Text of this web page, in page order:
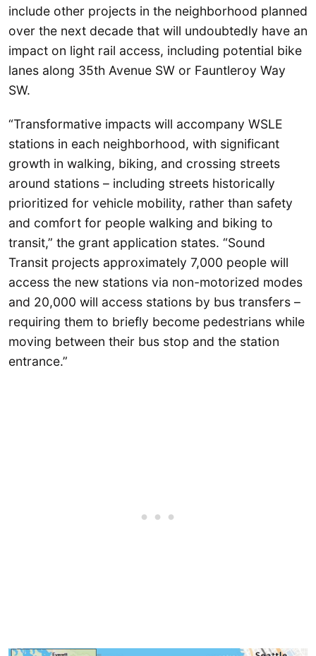
include other projects in the neighborhood planned
over the next decade that will undoubtedly have an
impact on light rail access, including potential bike
lanes along 35th Avenue SW or Fauntleroy Way
SW.
“Transformative impacts will accompany WSLE
stations in each neighborhood, with significant
growth in walking, biking, and crossing streets
around stations – including streets historically
prioritized for vehicle mobility, rather than safety
and comfort for people walking and biking to
transit,” the grant application states. “Sound
Transit projects approximately 7,000 people will
access the new stations via non-motorized modes
and 20,000 will access stations by bus transfers –
requiring them to briefly become pedestrians while
moving between their bus stop and the station
entrance.”